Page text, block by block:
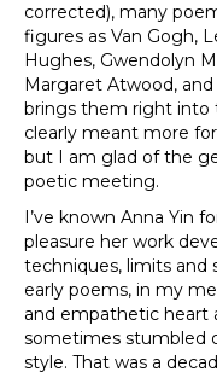
corrected), many
figures as Van Gogh,
Hughes, Gwendolyn
Margaret Atwood,
brings them right into
clearly meant more
but I am glad of the
poetic meeting.
I’ve known Anna Yin
pleasure her work
techniques, limits and
early poems, in my
and empathetic heart
sometimes stumbled
style. That was a